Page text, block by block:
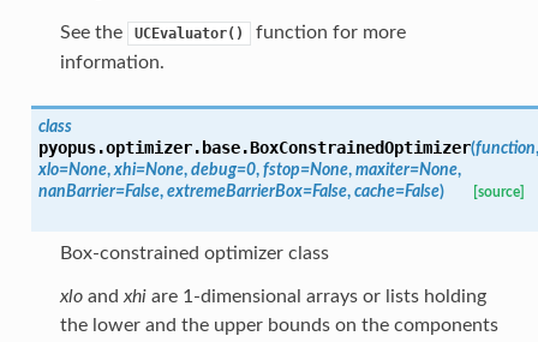
See the UCEvaluator()
function for more
information.
class
pyopus.optimizer.base.BoxConstrainedOptimizer(function,
xlo=None, xhi=None, debug=0, fstop=None, maxiter=None,
nanBarrier=False, extremeBarrierBox=False, cache=False) [source]
Box-constrained optimizer class
xloand xhiare 1-dimensional arrays or lists holding
the lower and the upper bounds on the components